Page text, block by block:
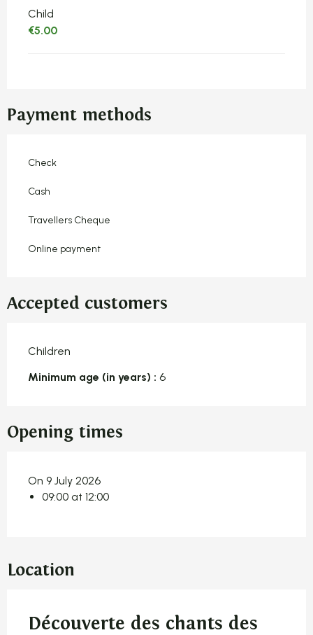
Child
€5.00
Payment methods
Check
Cash
Travellers Cheque
Online payment
Accepted customers
Children
Minimum age (in years) : 6
Opening times
On 9 July 2026
09:00 at 12:00
Location
Découverte des chants des